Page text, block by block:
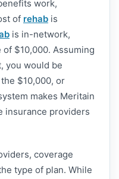
work,
of rehab is
is in-network,
$10,000. Assuming
you would be
$10,000, or
makes Meritain
insurance providers
coverage
type of plan. While